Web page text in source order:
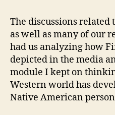
The discussions related
as well as many of our
had us analyzing how
depicted in the media
module I kept on
Western world has
Native American